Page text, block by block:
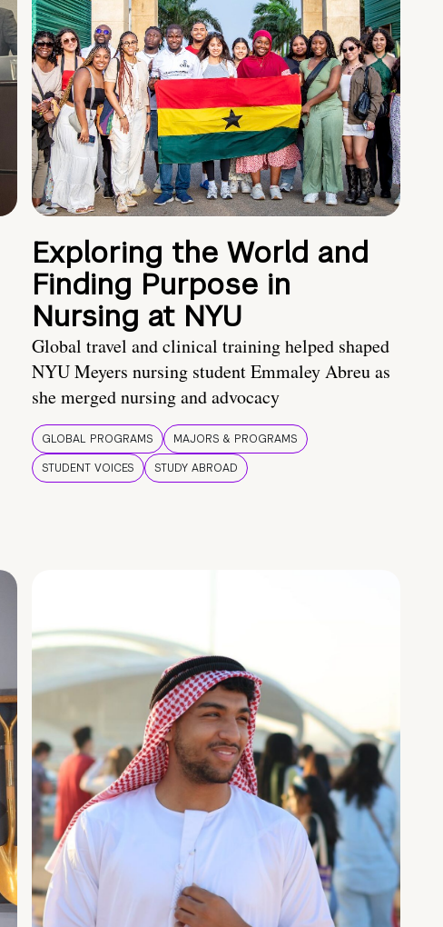
Exploring the World and
Finding Purpose in
Nursing at NYU
Global travel and clinical training helped shaped
NYU Meyers nursing student Emmaley Abreu as
she merged nursing and advocacy
GLOBAL PROGRAMS
MAJORS & PROGRAMS
STUDENT VOICES
STUDY ABROAD